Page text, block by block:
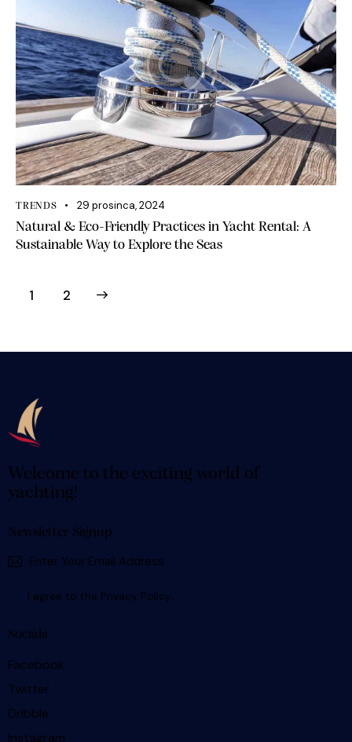
TRENDS 29 prosinca, 2024
Natural & Eco-Friendly Practices in Yacht Rental: A
Sustainable Way to Explore the Seas
1 2
Welcome to the exciting world of
yachting!
Newsletter Signup
I agree to the Privacy Policy.
Socials
Facebook
Twitter
Dribble
Instagram